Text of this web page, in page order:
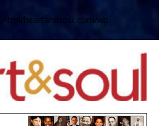
heartandsoul.com/wp-